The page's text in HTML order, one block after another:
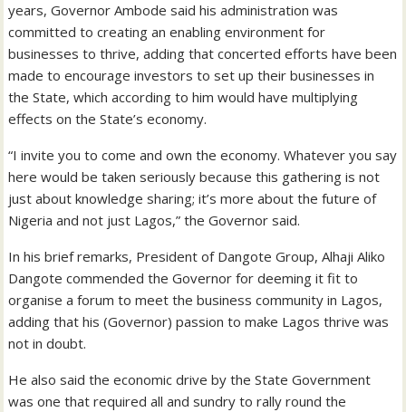
years, Governor Ambode said his administration was
committed to creating an enabling environment for
businesses to thrive, adding that concerted efforts have been
made to encourage investors to set up their businesses in
the State, which according to him would have multiplying
effects on the State’s economy.
“I invite you to come and own the economy. Whatever you say
here would be taken seriously because this gathering is not
just about knowledge sharing; it’s more about the future of
Nigeria and not just Lagos,” the Governor said.
In his brief remarks, President of Dangote Group, Alhaji Aliko
Dangote commended the Governor for deeming it fit to
organise a forum to meet the business community in Lagos,
adding that his (Governor) passion to make Lagos thrive was
not in doubt.
He also said the economic drive by the State Government
was one that required all and sundry to rally round the